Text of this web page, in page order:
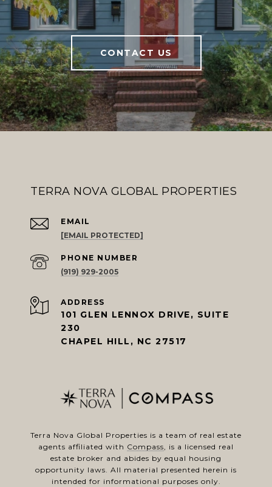
CONTACT US
TERRA NOVA GLOBAL PROPERTIES
EMAIL
[EMAIL PROTECTED]
PHONE NUMBER
(919) 929-2005
ADDRESS
101 GLEN LENNOX DRIVE, SUITE
230
CHAPEL HILL, NC 27517
Terra Nova Global Properties is a team of real estate
agents affiliated with Compass, is a licensed real
estate broker and abides by equal housing
opportunity laws. All material presented herein is
intended for informational purposes only.